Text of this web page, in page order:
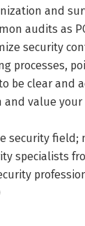
and
audits as
security
processes,
be clear and
value your
security field;
specialists